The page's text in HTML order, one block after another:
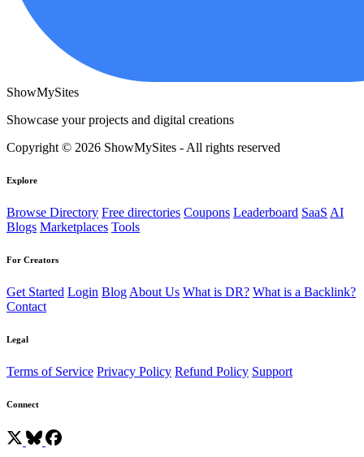
ShowMySites
Showcase your projects and digital creations
Copyright © 2026 ShowMySites - All rights reserved
Explore
Browse Directory Free directories Coupons Leaderboard SaaS AI
Blogs Marketplaces Tools
For Creators
Get Started Login Blog About Us What is DR? What is a Backlink?
Contact
Legal
Terms of Service Privacy Policy Refund Policy Support
Connect